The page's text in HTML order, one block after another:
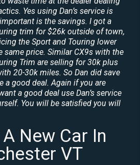
Yes using Dan’s service is
is the savings. I got a
trim for $26k outside of town,
the Sport and Touring lower
same price. Similar CX9s with the
Trim are selling for 30k plus
20-30k miles. So Dan did save
a good deal. Again if you are
a good deal use Dan’s service
You will be satisfied you will
New Car In
VT